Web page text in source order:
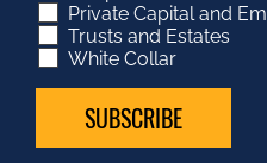
Private Capital and
Trusts and Estates
White Collar